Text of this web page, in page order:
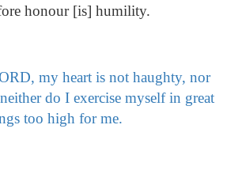
honour [is] humility.
my heart is not haughty, nor
do I exercise myself in great
too high for me.